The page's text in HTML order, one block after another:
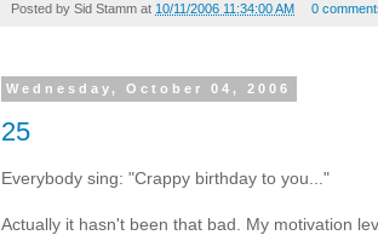
Posted by Sid Stamm at 10/11/2006 11:34:00 AM 0
Wednesday, October 04, 2006
25
Everybody sing: "Crappy birthday to you..."
Actually it hasn't been that bad. My motivation